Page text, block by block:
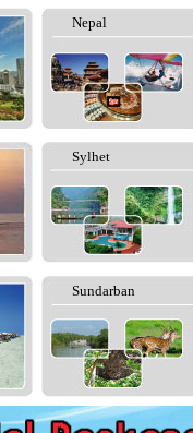
Nepal
Sylhet
Sundarban